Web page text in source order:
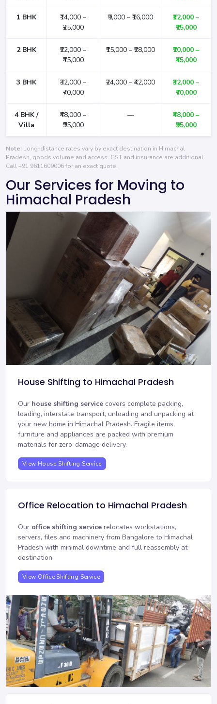
1 BHK
₹14,000 –
₹25,000
₹9,000 – ₹16,000
₹12,000 –
₹25,000
2 BHK
₹22,000 –
₹45,000
₹15,000 – ₹28,000
₹20,000 –
₹45,000
3 BHK
₹32,000 –
₹70,000
₹24,000 – ₹42,000
₹32,000 –
₹70,000
4 BHK /
Villa
₹48,000 –
₹95,000
—
₹48,000 –
₹95,000
Note: Long-distance rates vary by exact destination in Himachal
Pradesh, goods volume and access. GST and insurance are additional.
Call+91 9611609006for an exact quote.
Our Services for Moving to
Himachal Pradesh
House Shifting to Himachal Pradesh
Our house shifting service covers complete packing,
loading, interstate transport, unloading and unpacking at
your new home in Himachal Pradesh. Fragile items,
furniture and appliances are packed with premium
materials for zero-damage delivery.
View House Shifting Service
Office Relocation to Himachal Pradesh
Our office shifting service relocates workstations,
servers, files and machinery from Bangalore to Himachal
Pradesh with minimal downtime and full reassembly at
destination.
View Office Shifting Service